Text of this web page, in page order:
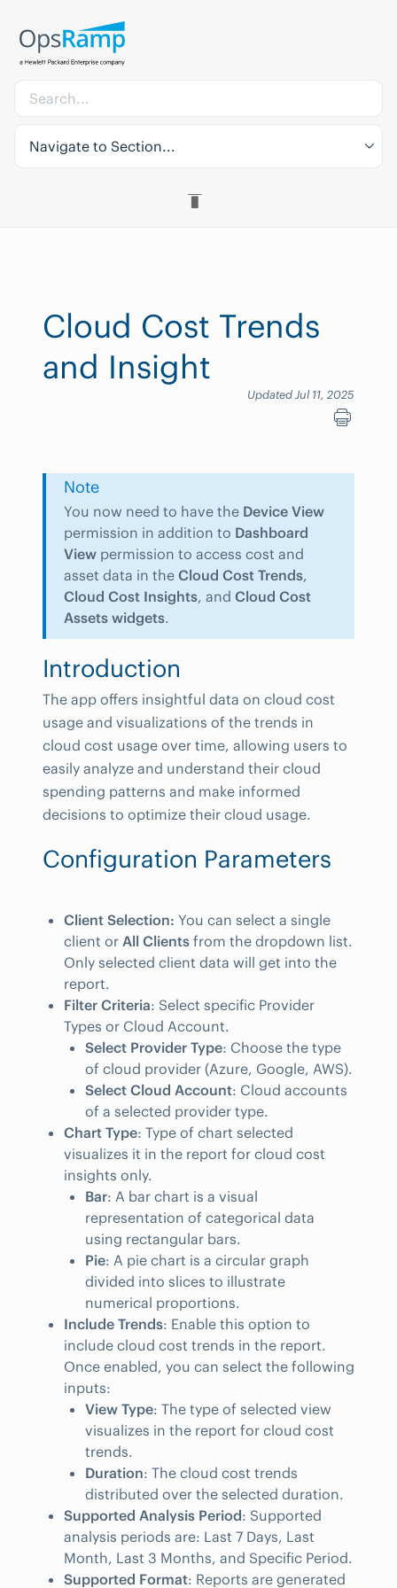
Navigate to Section...
Cloud Cost Trends
and Insight
Updated Jul 11, 2025
Note
You now need to have the Device View
permission in addition to Dashboard
View permission to access cost and
asset data in the Cloud Cost Trends,
Cloud Cost Insights, and Cloud Cost
Assets widgets.
Introduction
The app offers insightful data on cloud cost
usage and visualizations of the trends in
cloud cost usage over time, allowing users to
easily analyze and understand their cloud
spending patterns and make informed
decisions to optimize their cloud usage.
Configuration Parameters
Client Selection: You can select a single
client or All Clients from the dropdown list.
Only selected client data will get into the
report.
Filter Criteria: Select specific Provider
Types or Cloud Account.
Select Provider Type: Choose the type
of cloud provider (Azure, Google, AWS).
Select Cloud Account: Cloud accounts
of a selected provider type.
Chart Type: Type of chart selected
visualizes it in the report for cloud cost
insights only.
Bar: A bar chart is a visual
representation of categorical data
using rectangular bars.
Pie: A pie chart is a circular graph
divided into slices to illustrate
numerical proportions.
Include Trends: Enable this option to
include cloud cost trends in the report.
Once enabled, you can select the following
inputs:
View Type: The type of selected view
visualizes in the report for cloud cost
trends.
Duration: The cloud cost trends
distributed over the selected duration.
Supported Analysis Period: Supported
analysis periods are: Last 7 Days, Last
Month, Last 3 Months, and Specific Period.
Supported Format: Reports are generated